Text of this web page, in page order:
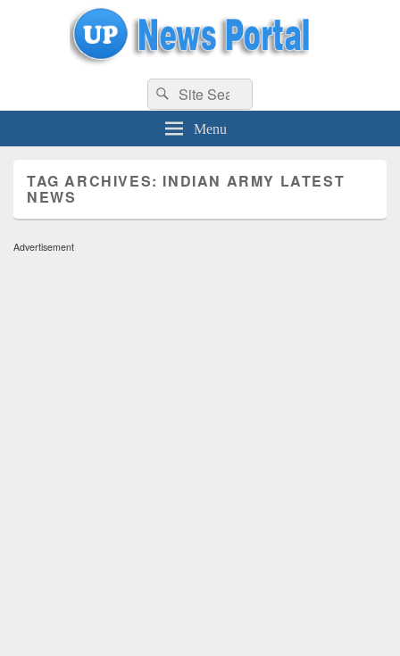
uppolice.org UP News Portal, Latest Result, Gaming, Tech, Sports news
Search
for:
Search
Menu
TAG ARCHIVES: INDIAN ARMY LATEST
NEWS
Advertisement